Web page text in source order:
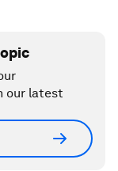
our latest